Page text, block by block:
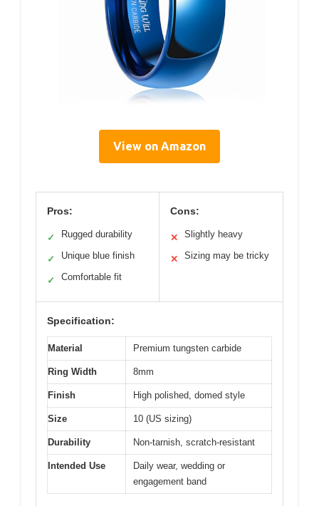
View on Amazon
Pros:
✓ Rugged durability
✓ Unique blue finish
✓ Comfortable fit
Cons:
✕ Slightly heavy
✕ Sizing may be tricky
Specification:
Material Premium tungsten carbide
Ring Width 8mm
Finish High polished, domed style
Size 10 (US sizing)
Durability Non-tarnish, scratch-resistant
Intended Use
Daily wear, wedding or
engagement band